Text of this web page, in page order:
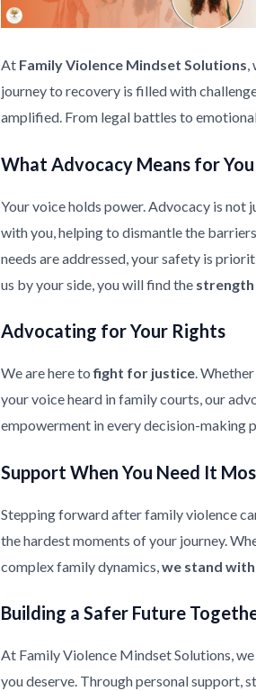
At Family Violence Mindset Solutions,
journey to recovery is filled with
amplified. From legal battles to
What Advocacy Means for You
Your voice holds power. Advocacy is
with you, helping to dismantle the
needs are addressed, your safety is
us by your side, you will find the strength
Advocating for Your Rights
We are here tofight for justice.
your voice heard in family courts, our
empowerment in every decision-making
Support When You Need It
Stepping forward after family violence
the hardest moments of your journey.
complex family dynamics,we stand
Building a Safer Future
At Family Violence Mindset Solutions,
you deserve. Through personal support,